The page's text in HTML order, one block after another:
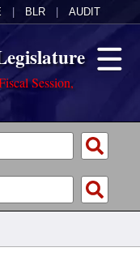
BLR AUDIT
Session,